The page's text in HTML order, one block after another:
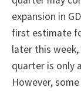
expansion in
first estimate
later this
quarter is only
However,